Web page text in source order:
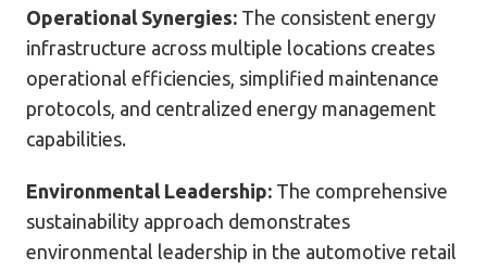
Operational Synergies: The consistent energy
infrastructure across multiple locations creates
operational efficiencies, simplified maintenance
protocols, and centralized energy management
capabilities.
Environmental Leadership: The comprehensive
sustainability approach demonstrates
environmental leadership in the automotive retail